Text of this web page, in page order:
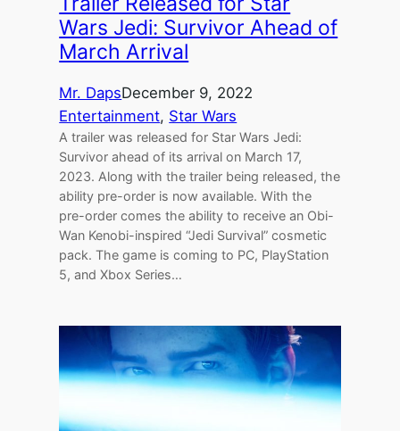
Wars Jedi: Survivor Ahead of
March Arrival
Mr. DapsDecember 9, 2022
Entertainment, Star Wars
A trailer was released for Star Wars Jedi:
Survivor ahead of its arrival on March 17,
2023. Along with the trailer being released, the
ability pre-order is now available. With the
pre-order comes the ability to receive an Obi-
Wan Kenobi-inspired “Jedi Survival” cosmetic
pack. The game is coming to PC, PlayStation
5, and Xbox Series…